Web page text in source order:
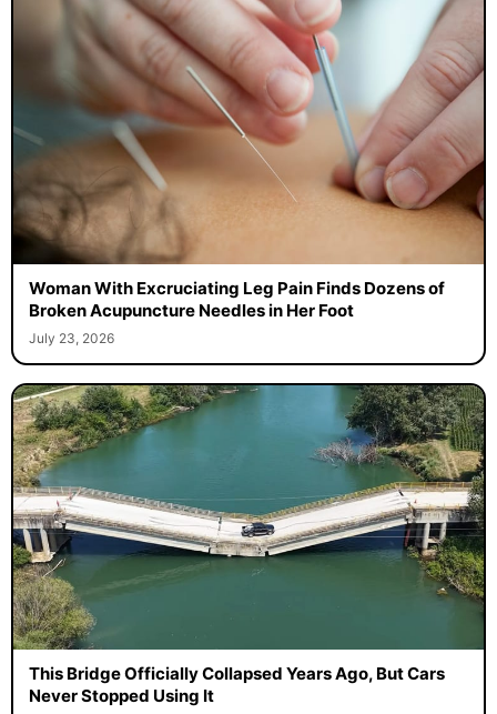
Woman With Excruciating Leg Pain Finds Dozens of
Broken Acupuncture Needles in Her Foot
July 23, 2026
This Bridge Officially Collapsed Years Ago, But Cars
Never Stopped Using It